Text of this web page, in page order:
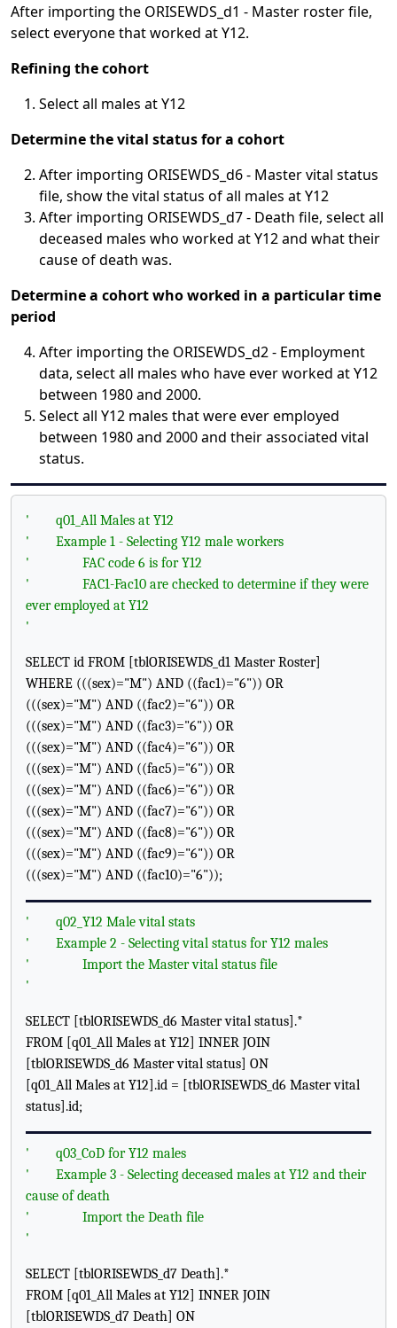
After importing the ORISEWDS_d1 - Master roster file,
select everyone that worked at Y12.
Refining the cohort
Select all males at Y12
Determine the vital status for a cohort
After importing ORISEWDS_d6 - Master vital status
file, show the vital status of all males at Y12
After importing ORISEWDS_d7 - Death file, select all
deceased males who worked at Y12 and what their
cause of death was.
Determine a cohort who worked in a particular time
period
After importing the ORISEWDS_d2 - Employment
data, select all males who have ever worked at Y12
between 1980 and 2000.
Select all Y12 males that were ever employed
between 1980 and 2000 and their associated vital
status.
'
q01_All Males at Y12
'
Example 1 - Selecting Y12 male workers
'
FAC code 6 is for Y12
'
FAC1-Fac10 are checked to determine if they were
ever employed at Y12
'
SELECT id FROM [tblORISEWDS_d1 Master Roster]
WHERE (((sex)="M") AND ((fac1)="6")) OR
(((sex)="M") AND ((fac2)="6")) OR
(((sex)="M") AND ((fac3)="6")) OR
(((sex)="M") AND ((fac4)="6")) OR
(((sex)="M") AND ((fac5)="6")) OR
(((sex)="M") AND ((fac6)="6")) OR
(((sex)="M") AND ((fac7)="6")) OR
(((sex)="M") AND ((fac8)="6")) OR
(((sex)="M") AND ((fac9)="6")) OR
(((sex)="M") AND ((fac10)="6"));
'
q02_Y12 Male vital stats
'
Example 2 - Selecting vital status for Y12 males
'
Import the Master vital status file
'
SELECT [tblORISEWDS_d6 Master vital status].*
FROM [q01_All Males at Y12] INNER JOIN
[tblORISEWDS_d6 Master vital status] ON
[q01_All Males at Y12].id = [tblORISEWDS_d6 Master vital
status].id;
'
q03_CoD for Y12 males
'
Example 3 - Selecting deceased males at Y12 and their
cause of death
'
Import the Death file
'
SELECT [tblORISEWDS_d7 Death].*
FROM [q01_All Males at Y12] INNER JOIN
[tblORISEWDS_d7 Death] ON